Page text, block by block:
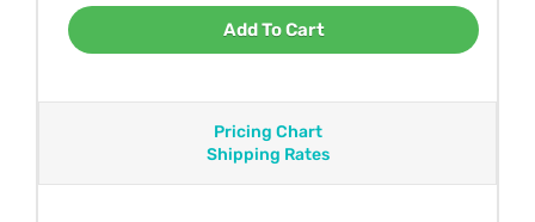
Add To Cart
Pricing Chart
Shipping Rates